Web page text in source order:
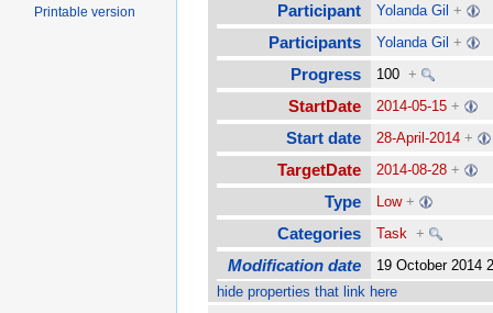
Participant Yolanda Gil +
Participants Yolanda Gil +
Progress 100+
StartDate 2014-05-15 +
Start date 28-April-2014 +
TargetDate 2014-08-28 +
Type Low +
Categories Task +
Modification date
19 October 2014
hide properties that link here
Printable version